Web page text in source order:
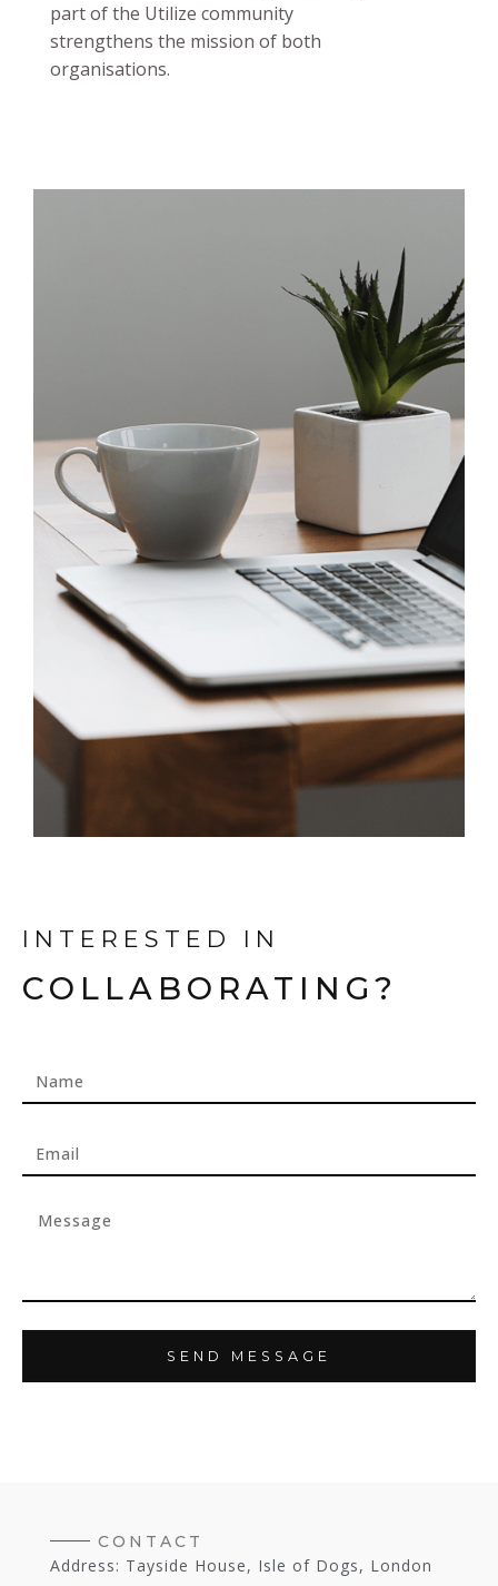
part of the Utilize community
strengthens the mission of both
organisations.
INTERESTED IN
COLLABORATING?
SEND MESSAGE
CONTACT
Address: Tayside House, Isle of Dogs, London